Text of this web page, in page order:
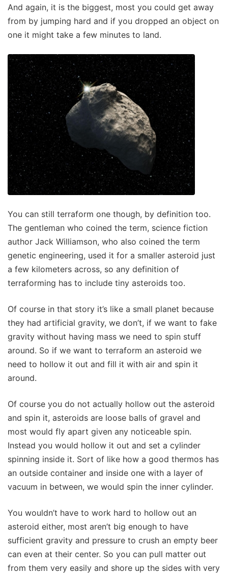
And again, it is the biggest, most you could get away
from by jumping hard and if you dropped an object on
one it might take a few minutes to land.
You can still terraform one though, by definition too.
The gentleman who coined the term, science fiction
author Jack Williamson, who also coined the term
genetic engineering, used it for a smaller asteroid just
a few kilometers across, so any definition of
terraforming has to include tiny asteroids too.
Of course in that story it’s like a small planet because
they had artificial gravity, we don’t, if we want to fake
gravity without having mass we need to spin stuff
around. So if we want to terraform an asteroid we
need to hollow it out and fill it with air and spin it
around.
Of course you do not actually hollow out the asteroid
and spin it, asteroids are loose balls of gravel and
most would fly apart given any noticeable spin.
Instead you would hollow it out and set a cylinder
spinning inside it. Sort of like how a good thermos has
an outside container and inside one with a layer of
vacuum in between, we would spin the inner cylinder.
You wouldn’t have to work hard to hollow out an
asteroid either, most aren’t big enough to have
sufficient gravity and pressure to crush an empty beer
can even at their center. So you can pull matter out
from them very easily and shore up the sides with very